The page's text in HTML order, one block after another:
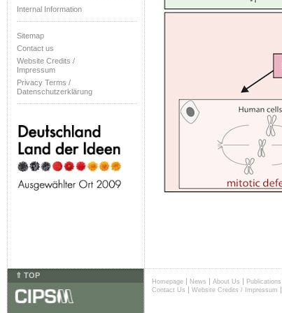
Internal Information
Sitemap
Contact us
Website Credits /
Impressum
Privacy Terms /
Datenschutzerklärung
⇑ TOP
Homepage | News | About Us | Publications
Contact Us | Website Credits / Impressum |